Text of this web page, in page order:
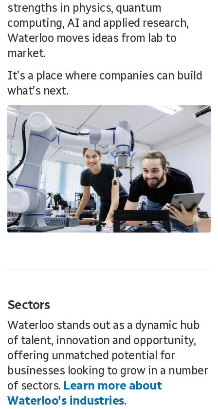
strengths in physics, quantum
computing, AI and applied research,
Waterloo moves ideas from lab to
market.
It’s a place where companies can build
what’s next.
Sectors
Waterloo stands out as a dynamic hub
of talent, innovation and opportunity,
offering unmatched potential for
businesses looking to grow in a number
of sectors. Learn more about
Waterloo's industries.